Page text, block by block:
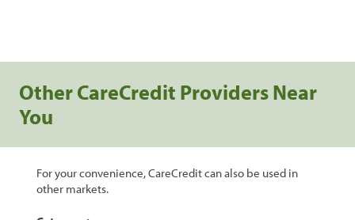
Other CareCredit Providers Near
You
For your convenience, CareCredit can also be used in
other markets.